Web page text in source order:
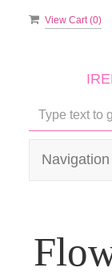
View Cart (0)